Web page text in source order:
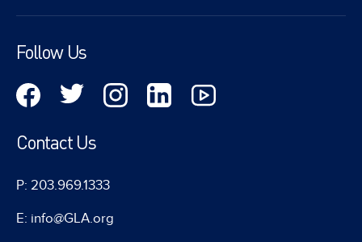
Follow Us
Contact Us
P: 203.969.1333
E: info@GLA.org